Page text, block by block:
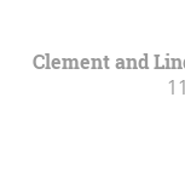
Clement and